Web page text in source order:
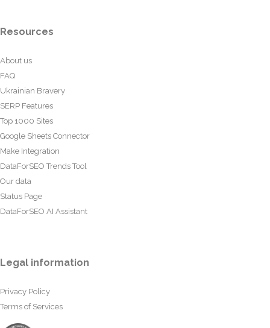
Resources
About us
FAQ
Ukrainian Bravery
SERP Features
Top 1000 Sites
Google Sheets Connector
Make Integration
DataForSEO Trends Tool
Our data
Status Page
DataForSEO AI Assistant
Legal information
Privacy Policy
Terms of Services